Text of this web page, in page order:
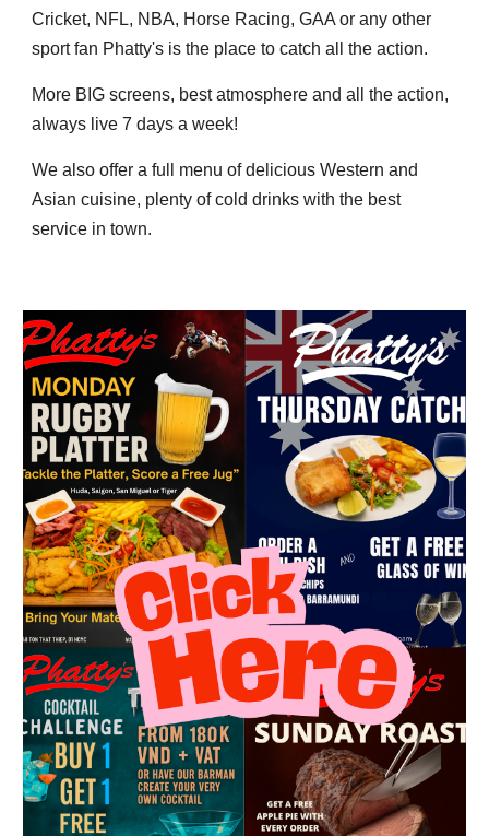
Cricket, NFL, NBA, Horse Racing, GAA or any other
sport fan Phatty's is the place to catch all the action.
More BIG screens, best atmosphere and all the action,
always live 7 days a week!
We also offer a full menu of delicious Western and
Asian cuisine, plenty of cold drinks with the best
service in town.